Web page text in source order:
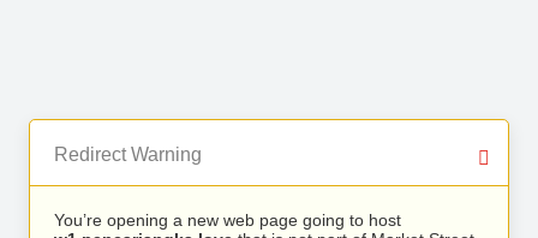
Redirect Warning
You’re opening a new web page going to host